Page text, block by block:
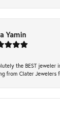
Yamin
the BEST jeweler
from Clater Jewelers